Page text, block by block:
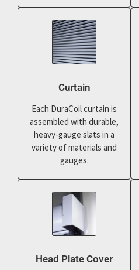
Curtain
Each DuraCoil curtain is
assembled with durable,
heavy-gauge slats in a
variety of materials and
gauges.
Head Plate Cover